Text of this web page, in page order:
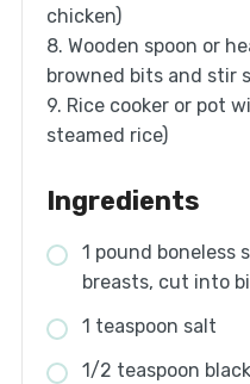
chicken)
8. Wooden spoon or
browned bits and stir
9. Rice cooker or pot
steamed rice)
Ingredients
1 pound boneless
breasts, cut into
1 teaspoon salt
1/2 teaspoon